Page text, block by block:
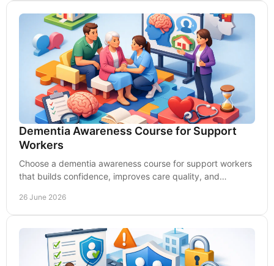
Dementia Awareness Course for Support
Workers
Choose a dementia awareness course for support workers
that builds confidence, improves care quality, and
26 June 2026